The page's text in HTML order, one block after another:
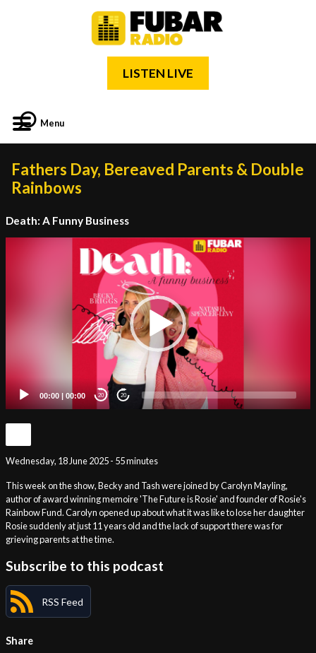
LISTEN LIVE
Menu
Fathers Day, Bereaved Parents & Double
Rainbows
Death: A Funny Business
00:00 | 00:00 20 20
Wednesday, 18 June 2025 - 55 minutes
This week on the show, Becky and Tash were joined by Carolyn Mayling,
author of award winning memoire 'The Future is Rosie' and founder of Rosie's
Rainbow Fund. Carolyn opened up about what it was like to lose her daughter
Rosie suddenly at just 11 years old and the lack of support there was for
grieving parents at the time.
Subscribe to this podcast
RSS Feed
Share